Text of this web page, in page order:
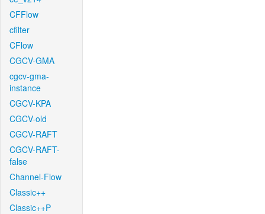
CFFlow
cfilter
CFlow
CGCV-GMA
cgcv-gma-
instance
CGCV-KPA
CGCV-old
CGCV-RAFT
CGCV-RAFT-
false
Channel-Flow
Classic++
Classic++P